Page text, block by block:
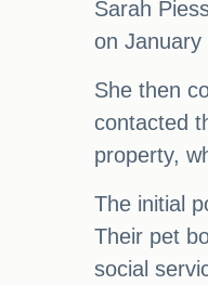
Sarah
on
She then
contacted
property,
The initial
Their pet
social